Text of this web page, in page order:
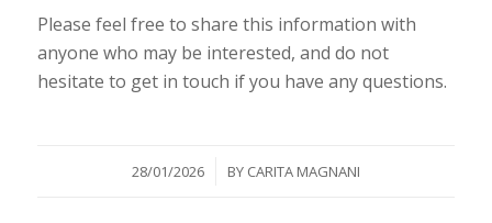
Please feel free to share this information with
anyone who may be interested, and do not
hesitate to get in touch if you have any questions.
28/01/2026
/ BY CARITA MAGNANI